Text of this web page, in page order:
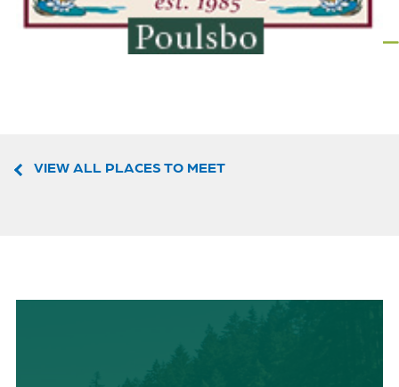
VIEW ALL PLACES TO MEET